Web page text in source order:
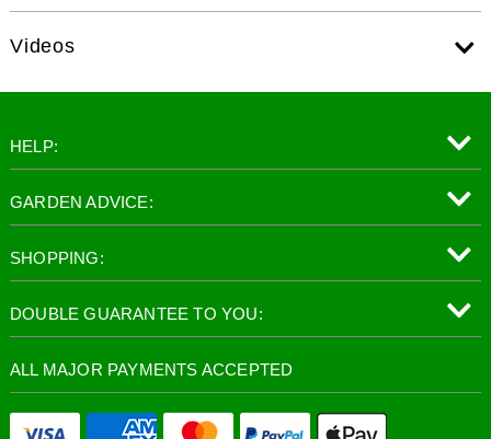
Videos
HELP:
GARDEN ADVICE:
SHOPPING:
DOUBLE GUARANTEE TO YOU:
ALL MAJOR PAYMENTS ACCEPTED